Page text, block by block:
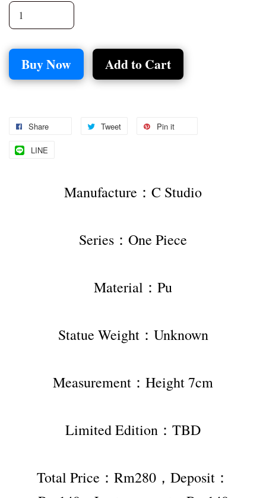
Buy Now Add to Cart
Share Tweet Pin it
LINE
Manufacture：C Studio
Series：One Piece
Material：Pu
Statue Weight：Unknown
Measurement：Height 7cm
Limited Edition：TBD
Total Price：Rm280，Deposit：